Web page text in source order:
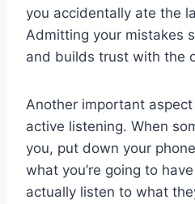
you accidentally ate the
Admitting your mistakes
and builds trust with the
Another important
active listening. When
you, put down your
what you’re going to
actually listen to what